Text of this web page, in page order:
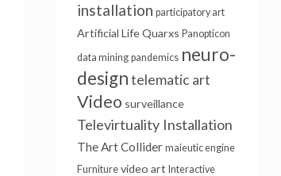
installation participatory art
Artificial Life Quarxs Panopticon
data mining pandemics neuro-
designtelematic art
Video surveillance
Televirtuality Installation
The Art Collider maieutic engine
Furniture video art Interactive